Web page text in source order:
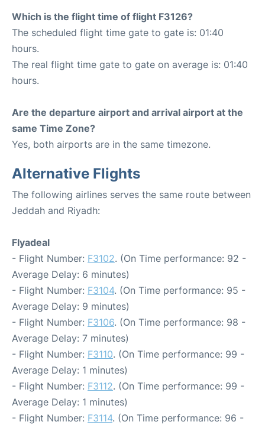
Which is the flight time of flight F3126?
The scheduled flight time gate to gate is: 01:40
hours.
The real flight time gate to gate on average is: 01:40
hours.
Are the departure airport and arrival airport at the
same Time Zone?
Yes, both airports are in the same timezone.
Alternative Flights
The following airlines serves the same route between
Jeddah and Riyadh:
Flyadeal
- Flight Number: F3102. (On Time performance: 92 -
Average Delay: 6 minutes)
- Flight Number: F3104. (On Time performance: 95 -
Average Delay: 9 minutes)
- Flight Number: F3106. (On Time performance: 98 -
Average Delay: 7 minutes)
- Flight Number: F3110. (On Time performance: 99 -
Average Delay: 1 minutes)
- Flight Number: F3112. (On Time performance: 99 -
Average Delay: 1 minutes)
- Flight Number: F3114. (On Time performance: 96 -